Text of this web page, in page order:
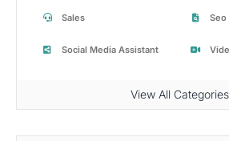
Sales Seo
Social Media Assistant
View All Categories